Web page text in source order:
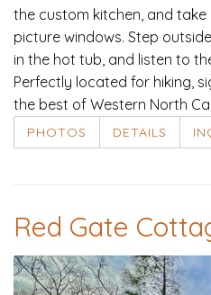
the custom kitchen, and
picture windows. Step
in the hot tub, and listen to
Perfectly located for hiking,
the best of Western North
PHOTOS DETAILS
Red Gate